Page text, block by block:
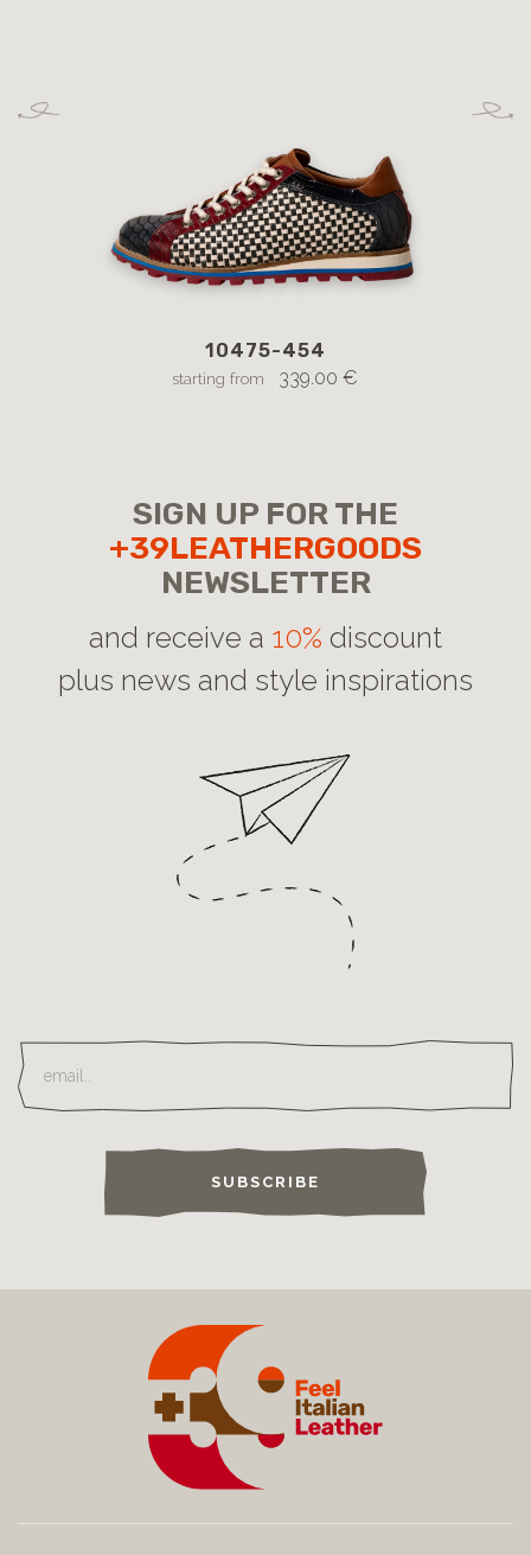
10475-454
starting from 339.00 €
SIGN UP FOR THE
+39LEATHERGOODS
NEWSLETTER
and receive a 10% discount
plus news and style inspirations
SUBSCRIBE